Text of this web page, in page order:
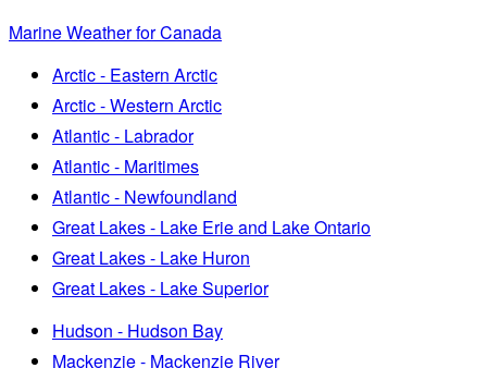
Marine Weather for Canada
Arctic - Eastern Arctic
Arctic - Western Arctic
Atlantic - Labrador
Atlantic - Maritimes
Atlantic - Newfoundland
Great Lakes - Lake Erie and Lake Ontario
Great Lakes - Lake Huron
Great Lakes - Lake Superior
Hudson - Hudson Bay
Mackenzie - Mackenzie River